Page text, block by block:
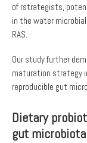
of rstrategists,
in the water
RAS.
Our study further
maturation strategy
reproducible gut
Dietary
gut